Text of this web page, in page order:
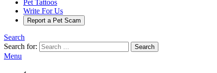
Pet Tattoos
Write For Us
Report a Pet Scam
Search
Search for:
Search
Menu